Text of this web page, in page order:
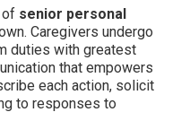
of senior personal
Caregivers undergo
duties with greatest
that empowers
each action, solicit
to responses to